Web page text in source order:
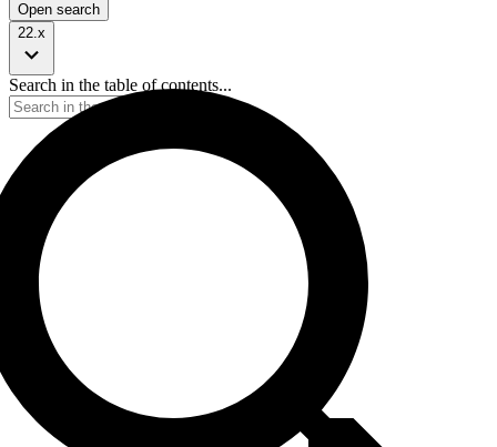
Open search
22.x
Search in the table of contents...